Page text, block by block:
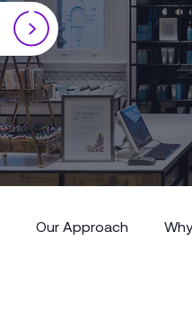
Our Approach